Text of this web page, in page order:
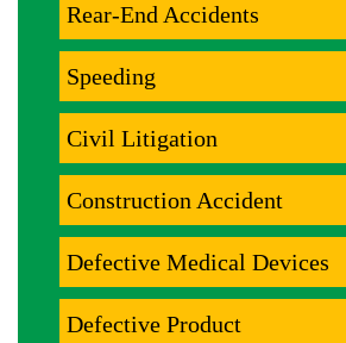
Rear-End Accidents
Speeding
Civil Litigation
Construction Accident
Defective Medical Devices
Defective Product